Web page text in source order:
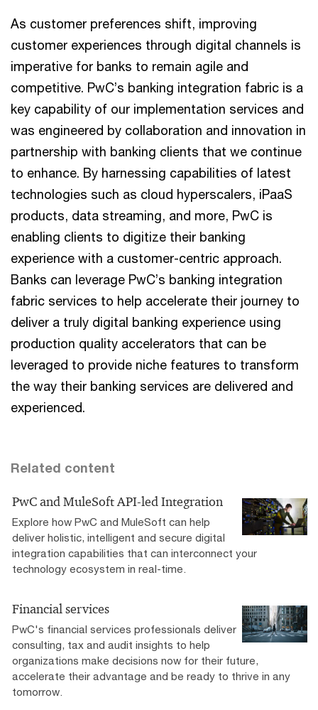
As customer preferences shift, improving
customer experiences through digital channels is
imperative for banks to remain agile and
competitive. PwC’s banking integration fabric is a
key capability of our implementation services and
was engineered by collaboration and innovation in
partnership with banking clients that we continue
to enhance. By harnessing capabilities of latest
technologies such as cloud hyperscalers, iPaaS
products, data streaming, and more, PwC is
enabling clients to digitize their banking
experience with a customer-centric approach.
Banks can leverage PwC’s banking integration
fabric services to help accelerate their journey to
deliver a truly digital banking experience using
production quality accelerators that can be
leveraged to provide niche features to transform
the way their banking services are delivered and
experienced.
Related content
PwC and MuleSoft API-led Integration
Explore how PwC and MuleSoft can help
deliver holistic, intelligent and secure digital
integration capabilities that can interconnect your
technology ecosystem in real-time.
Financial services
PwC's financial services professionals deliver
consulting, tax and audit insights to help
organizations make decisions now for their future,
accelerate their advantage and be ready to thrive in any
tomorrow. ​